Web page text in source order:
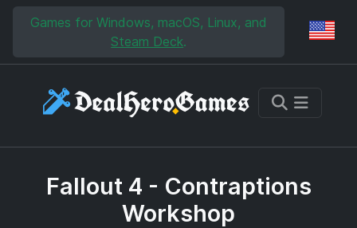
Skip to main content
Skip to search
Games for Windows, macOS, Linux, and
Steam Deck.
Fallout 4 - Contraptions
Workshop